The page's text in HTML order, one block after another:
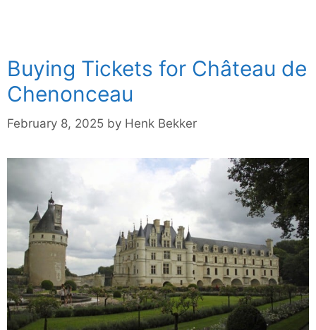
Buying Tickets for Château de
Chenonceau
February 8, 2025 by Henk Bekker